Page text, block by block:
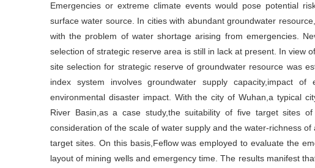
Emergencies or extreme climate events would pose potential
surface water source. In cities with abundant groundwater
with the problem of water shortage arising from emergencies.
selection of strategic reserve area is still in lack at present. In view
site selection for strategic reserve of groundwater resource was
index system involves groundwater supply capacity,impact of
environmental disaster impact. With the city of Wuhan,a typical
River Basin,as a case study,the suitability of five target sites
consideration of the scale of water supply and the water-richness
target sites. On this basis,Feflow was employed to evaluate the
layout of mining wells and emergency time. The results manifest